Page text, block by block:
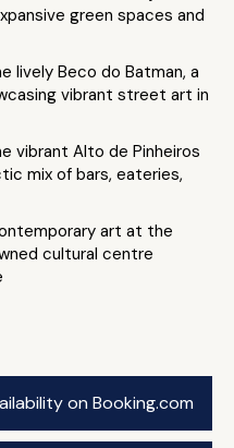
green spaces and
lively Beco do Batman, a
vibrant street art in
vibrant Alto de Pinheiros
mix of bars, eateries,
art at the
cultural centre
on Booking.com